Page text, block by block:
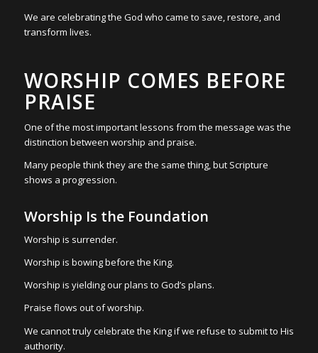
We are celebrating the God who came to save, restore, and
transform lives.
WORSHIP COMES BEFORE
PRAISE
One of the most important lessons from the message was the
distinction between worship and praise.
Many people think they are the same thing, but Scripture
shows a progression.
Worship Is the Foundation
Worship is surrender.
Worship is bowing before the King.
Worship is yielding our plans to God’s plans.
Praise flows out of worship.
We cannot truly celebrate the King if we refuse to submit to His
authority.